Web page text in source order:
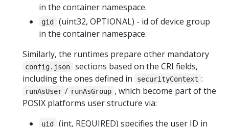
in the container namespace.
gid
(uint32, OPTIONAL) - id of device group
in the container namespace.
Similarly, the runtimes prepare other mandatory
config.json
sections based on the CRI fields,
including the ones defined in
securityContext :
runAsUser / runAsGroup , which become part of the
POSIX platforms user structure via:
uid (int, REQUIRED) specifies the user ID in